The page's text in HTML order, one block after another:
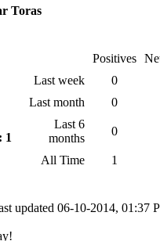
Toras
1
Positives
Last week
0
Last month
0
Last 6
months
0
All Time 1
updated 06-10-2014, 01:37